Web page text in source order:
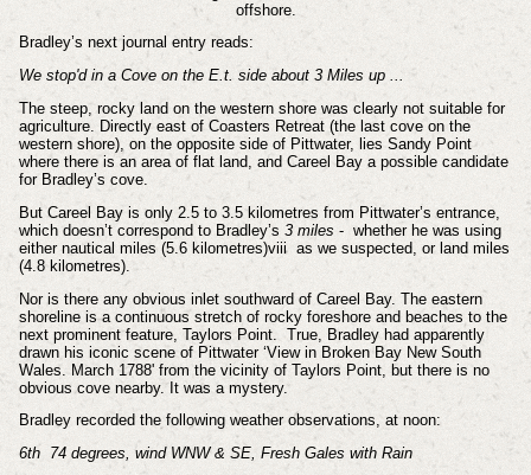
offshore.
Bradley’s next journal entry reads:
We stop'd in a Cove on the E.t. side about 3 Miles up ...
The steep, rocky land on the western shore was clearly not suitable for
agriculture. Directly east of Coasters Retreat (the last cove on the
western shore), on the opposite side of Pittwater, lies Sandy Point
where there is an area of flat land, and Careel Bay a possible candidate
for Bradley’s cove.
But Careel Bay is only 2.5 to 3.5 kilometres from Pittwater’s entrance,
which doesn’t correspond to Bradley’s 3 miles - whether he was using
either nautical miles (5.6 kilometres)viiias we suspected, or land miles
(4.8 kilometres).
Nor is there any obvious inlet southward of Careel Bay. The eastern
shoreline is a continuous stretch of rocky foreshore and beaches to the
next prominent feature, Taylors Point. True, Bradley had apparently
drawn his iconic scene of Pittwater ‘View in Broken Bay New South
Wales. March 1788' from the vicinity of Taylors Point, but there is no
obvious cove nearby. It was a mystery.
Bradley recorded the following weather observations, at noon:
6th 74 degrees, wind WNW & SE, Fresh Gales with Rain